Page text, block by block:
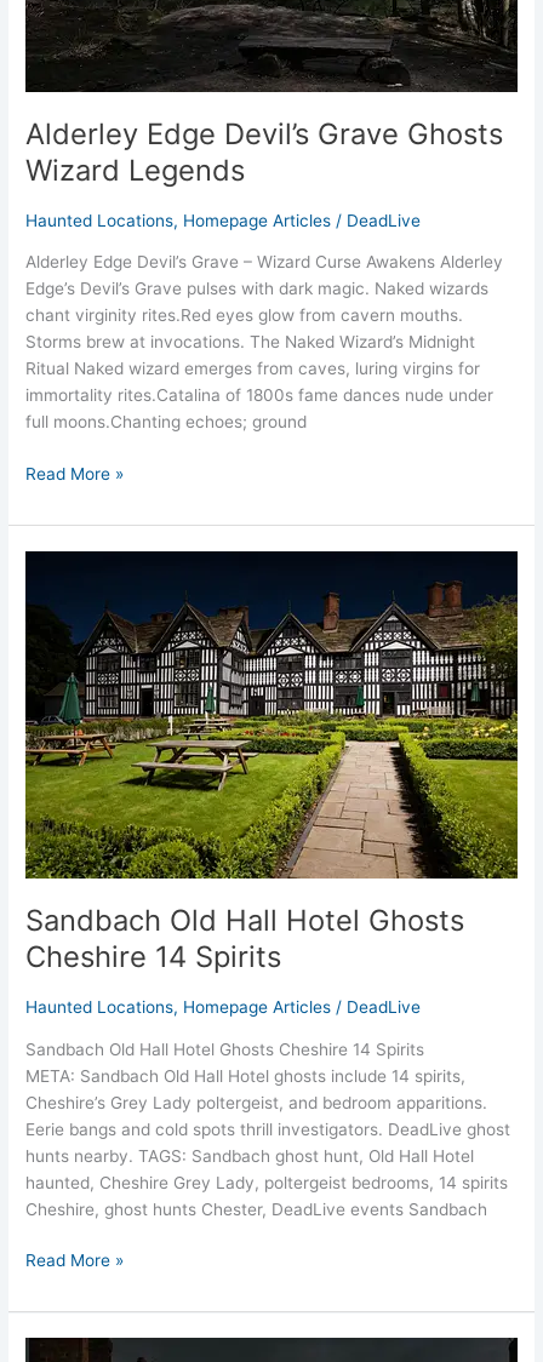
Alderley Edge Devil’s Grave Ghosts
Wizard Legends
Haunted Locations, Homepage Articles / DeadLive
Alderley Edge Devil’s Grave – Wizard Curse Awakens Alderley
Edge’s Devil’s Grave pulses with dark magic. Naked wizards
chant virginity rites.​Red eyes glow from cavern mouths.
Storms brew at invocations.​ The Naked Wizard’s Midnight
Ritual Naked wizard emerges from caves, luring virgins for
immortality rites.​Catalina of 1800s fame dances nude under
full moons.​Chanting echoes; ground
Read More »
Sandbach Old Hall Hotel Ghosts
Cheshire 14 Spirits
Haunted Locations, Homepage Articles / DeadLive
Sandbach Old Hall Hotel Ghosts Cheshire 14 Spirits
META: Sandbach Old Hall Hotel ghosts include 14 spirits,
Cheshire’s Grey Lady poltergeist, and bedroom apparitions.
Eerie bangs and cold spots thrill investigators. DeadLive ghost
hunts nearby. TAGS: Sandbach ghost hunt, Old Hall Hotel
haunted, Cheshire Grey Lady, poltergeist bedrooms, 14 spirits
Cheshire, ghost hunts Chester, DeadLive events Sandbach
Hall
Ghosts
Cheshire
14
Spirits
Read More »